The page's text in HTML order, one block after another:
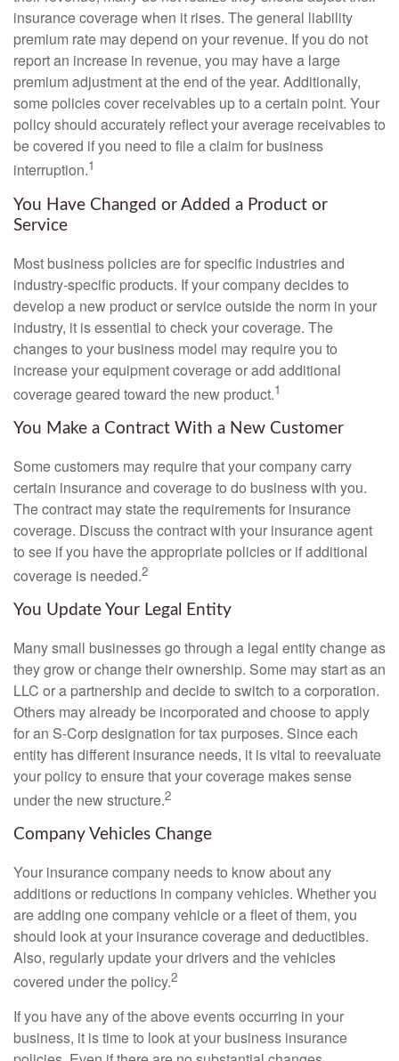
insurance coverage when it rises. The general liability
premium rate may depend on your revenue. If you do not
report an increase in revenue, you may have a large
premium adjustment at the end of the year. Additionally,
some policies cover receivables up to a certain point. Your
policy should accurately reflect your average receivables to
be covered if you need to file a claim for business
interruption.1
You Have Changed or Added a Product or
Service
Most business policies are for specific industries and
industry-specific products. If your company decides to
develop a new product or service outside the norm in your
industry, it is essential to check your coverage. The
changes to your business model may require you to
increase your equipment coverage or add additional
coverage geared toward the new product.1
You Make a Contract With a New Customer
Some customers may require that your company carry
certain insurance and coverage to do business with you.
The contract may state the requirements for insurance
coverage. Discuss the contract with your insurance agent
to see if you have the appropriate policies or if additional
coverage is needed.2
You Update Your Legal Entity
Many small businesses go through a legal entity change as
they grow or change their ownership. Some may start as an
LLC or a partnership and decide to switch to a corporation.
Others may already be incorporated and choose to apply
for an S-Corp designation for tax purposes. Since each
entity has different insurance needs, it is vital to reevaluate
your policy to ensure that your coverage makes sense
under the new structure.2
Company Vehicles Change
Your insurance company needs to know about any
additions or reductions in company vehicles. Whether you
are adding one company vehicle or a fleet of them, you
should look at your insurance coverage and deductibles.
Also, regularly update your drivers and the vehicles
covered under the policy.2
If you have any of the above events occurring in your
business, it is time to look at your business insurance